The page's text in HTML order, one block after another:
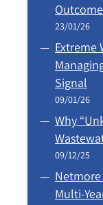
23/01/26
Extreme
Signal
09/01/26
Why
09/12/25
Multi-